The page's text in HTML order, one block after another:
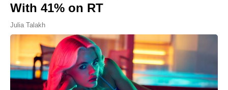
With 41% on RT
Julia Talakh